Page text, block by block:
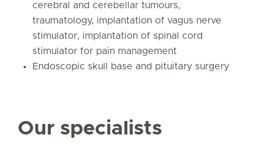
cerebral and cerebellar tumours,
traumatology, implantation of vagus nerve
stimulator, implantation of spinal cord
stimulator for pain management
Endoscopic skull base and pituitary surgery
Our specialists